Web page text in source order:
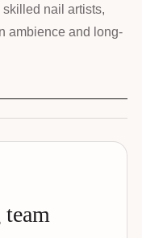
nail artists,
ambience and long-